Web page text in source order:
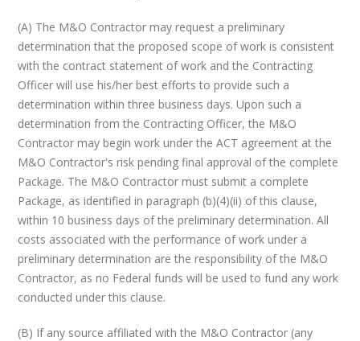
(A) The M&O Contractor may request a preliminary
determination that the proposed scope of work is consistent
with the contract statement of work and the Contracting
Officer will use his/her best efforts to provide such a
determination within three business days. Upon such a
determination from the Contracting Officer, the M&O
Contractor may begin work under the ACT agreement at the
M&O Contractor's risk pending final approval of the complete
Package. The M&O Contractor must submit a complete
Package, as identified in paragraph (b)(4)(ii) of this clause,
within 10 business days of the preliminary determination. All
costs associated with the performance of work under a
preliminary determination are the responsibility of the M&O
Contractor, as no Federal funds will be used to fund any work
conducted under this clause.
(B) If any source affiliated with the M&O Contractor (any